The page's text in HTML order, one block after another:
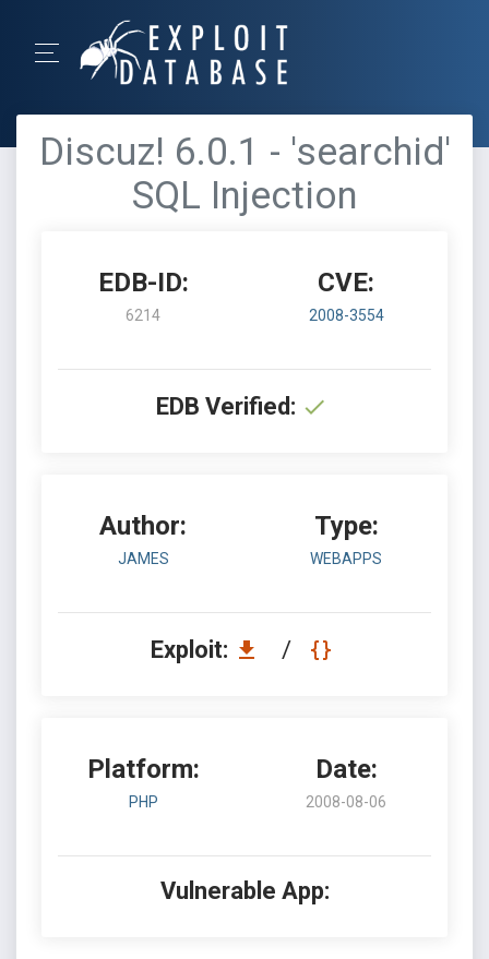
Discuz! 6.0.1 - 'searchid'
SQL Injection
EDB-ID:
6214
CVE:
2008-3554
EDB Verified:
Author:
JAMES
Type:
WEBAPPS
Exploit: /
Platform:
PHP
Date:
2008-08-06
Vulnerable App: